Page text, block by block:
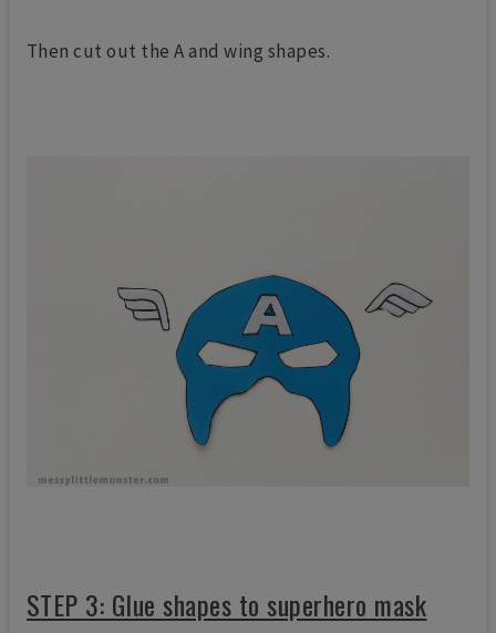
Then cut out the A and wing shapes.
STEP 3: Glue shapes to superhero mask